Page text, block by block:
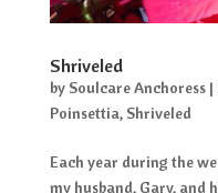
Shriveled
by Soulcare Anchoress|
Poinsettia, Shriveled
Each year during the
my husband, Gary, and